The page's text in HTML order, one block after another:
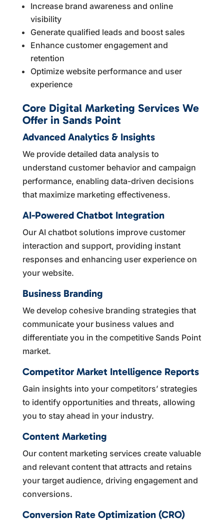
Increase brand awareness and online
visibility
Generate qualified leads and boost sales
Enhance customer engagement and
retention
Optimize website performance and user
experience
Core Digital Marketing Services We
Offer in Sands Point
Advanced Analytics & Insights
We provide detailed data analysis to
understand customer behavior and campaign
performance, enabling data-driven decisions
that maximize marketing effectiveness.
AI-Powered Chatbot Integration
Our AI chatbot solutions improve customer
interaction and support, providing instant
responses and enhancing user experience on
your website.
Business Branding
We develop cohesive branding strategies that
communicate your business values and
differentiate you in the competitive Sands Point
market.
Competitor Market Intelligence Reports
Gain insights into your competitors’ strategies
to identify opportunities and threats, allowing
you to stay ahead in your industry.
Content Marketing
Our content marketing services create valuable
and relevant content that attracts and retains
your target audience, driving engagement and
conversions.
Conversion Rate Optimization (CRO)